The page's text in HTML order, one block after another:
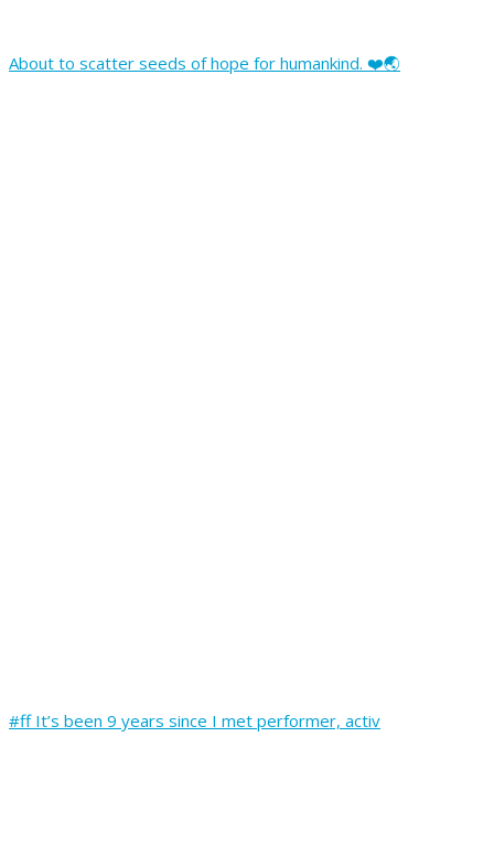
About to scatter seeds of hope for humankind. ❤️🌏
#ff It’s been 9 years since I met performer, activ